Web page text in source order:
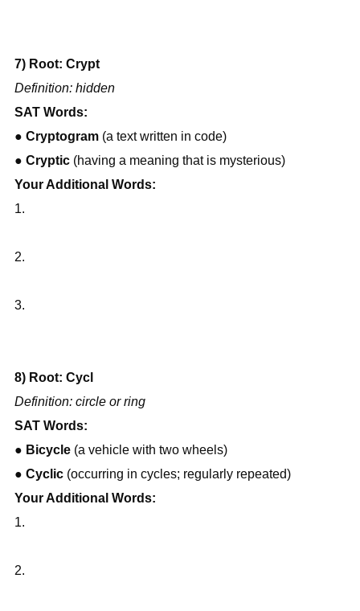
7) Root: Crypt
Definition: hidden
SAT Words:
● Cryptogram (a text written in code)
● Cryptic (having a meaning that is mysterious)
Your Additional Words:
1.
2.
3.
8) Root: Cycl
Definition: circle or ring
SAT Words:
● Bicycle (a vehicle with two wheels)
● Cyclic (occurring in cycles; regularly repeated)
Your Additional Words:
1.
2.